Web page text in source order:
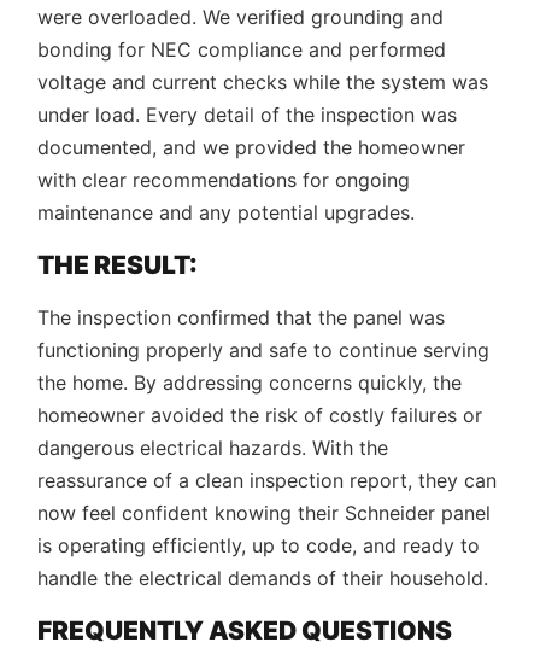
were overloaded. We verified grounding and
bonding for NEC compliance and performed
voltage and current checks while the system was
under load. Every detail of the inspection was
documented, and we provided the homeowner
with clear recommendations for ongoing
maintenance and any potential upgrades.
THE RESULT:
The inspection confirmed that the panel was
functioning properly and safe to continue serving
the home. By addressing concerns quickly, the
homeowner avoided the risk of costly failures or
dangerous electrical hazards. With the
reassurance of a clean inspection report, they can
now feel confident knowing their Schneider panel
is operating efficiently, up to code, and ready to
handle the electrical demands of their household.
FREQUENTLY ASKED QUESTIONS